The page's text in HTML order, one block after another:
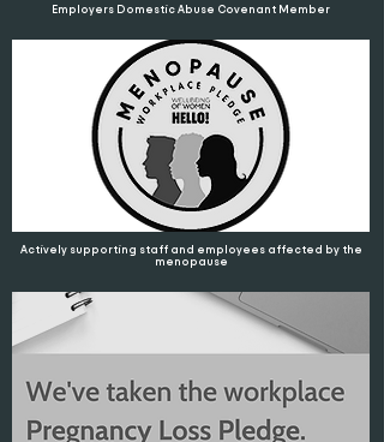
Employers Domestic Abuse Covenant Member
Actively supporting staff and employees affected by the
menopause